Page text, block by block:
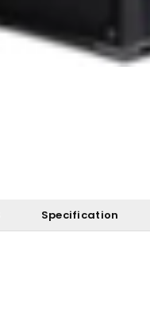
Specification